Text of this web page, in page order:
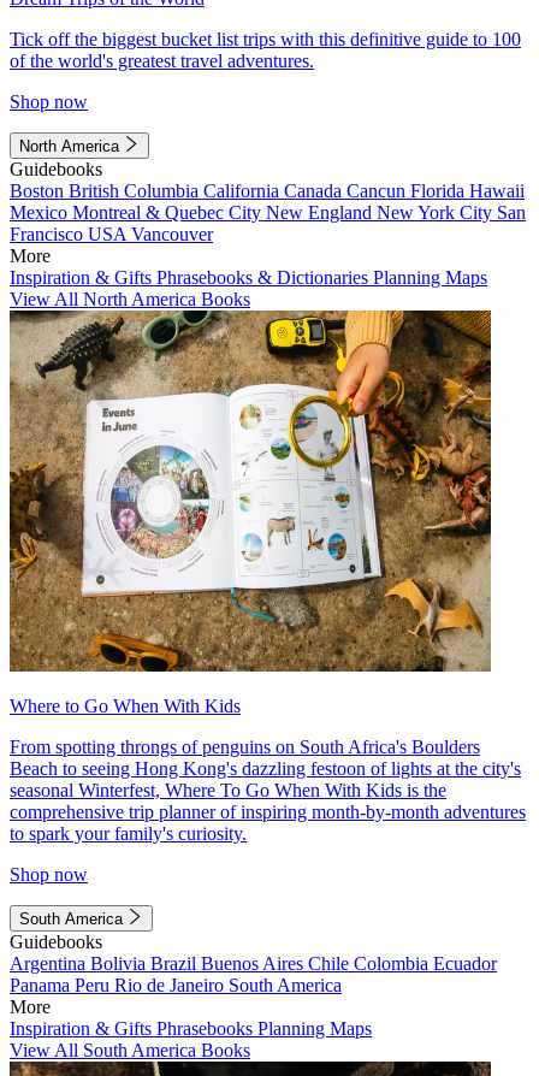
Tick off the biggest bucket list trips with this definitive guide to 100
of the world's greatest travel adventures.
Shop now
North America
Guidebooks
Boston British Columbia California Canada Cancun Florida Hawaii
Mexico Montreal & Quebec City New England New York City San
Francisco USA Vancouver
More
Inspiration & Gifts Phrasebooks & Dictionaries Planning Maps
View All North America Books
Where to Go When With Kids
From spotting throngs of penguins on South Africa's Boulders
Beach to seeing Hong Kong's dazzling festoon of lights at the city's
seasonal Winterfest, Where To Go When With Kids is the
comprehensive trip planner of inspiring month-by-month adventures
to spark your family's curiosity.
Shop now
South America
Guidebooks
Argentina Bolivia Brazil Buenos Aires Chile Colombia Ecuador
Panama Peru Rio de Janeiro South America
More
Inspiration & Gifts Phrasebooks Planning Maps
View All South America Books